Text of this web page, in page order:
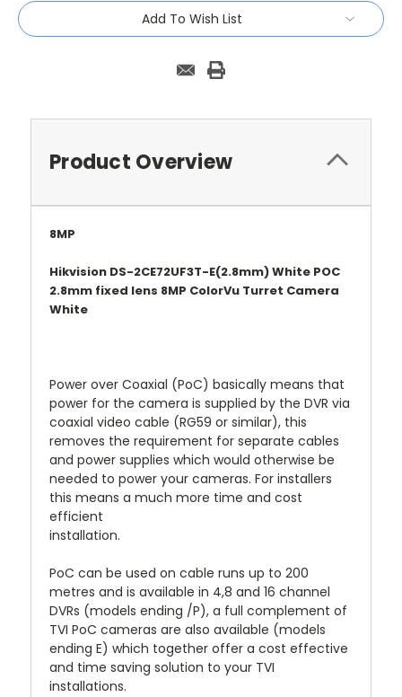
Current
Stock:
Add To Wish List
Product Overview
8MP
Hikvision DS-2CE72UF3T-E(2.8mm) White POC
2.8mm fixed lens 8MP ColorVu Turret Camera
White
Power over Coaxial (PoC) basically means that
power for the camera is supplied by the DVR via
coaxial video cable (RG59 or similar), this
removes the requirement for separate cables
and power supplies which would otherwise be
needed to power your cameras. For installers
this means a much more time and cost
efficient
installation.
PoC can be used on cable runs up to 200
metres and is available in 4,8 and 16 channel
DVRs (models ending /P), a full complement of
TVI PoC cameras are also available (models
ending E) which together offer a cost effective
and time saving solution to your TVI
installations.